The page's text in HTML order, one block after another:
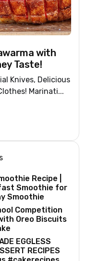
with
Taste!
Knives, Delicious
Marinati...
Recipe |
Smoothie for
Smoothie
Competition
Oreo Biscuits
EGGLESS
RECIPES